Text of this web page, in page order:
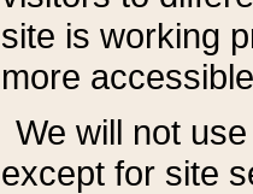
site is working
more
We will not
except for site